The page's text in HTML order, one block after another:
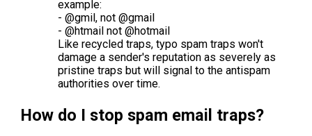
example:
- @gmil, not @gmail
- @htmail not @hotmail
Like recycled traps, typo spam traps won't
damage a sender's reputation as severely as
pristine traps but will signal to the antispam
authorities over time.
How do I stop spam email traps?